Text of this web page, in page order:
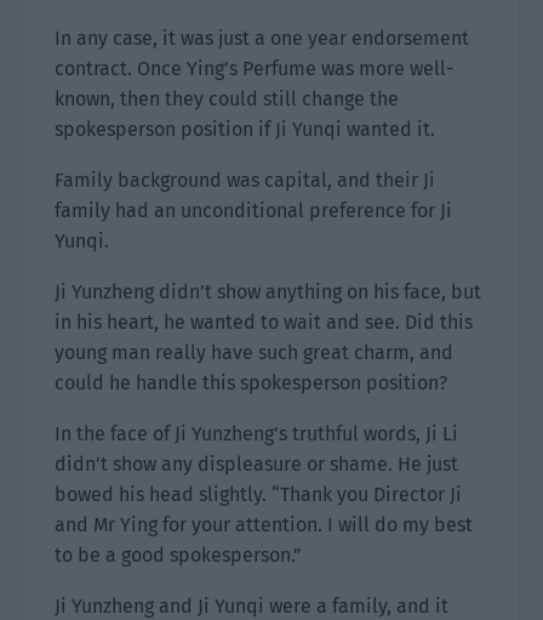
In any case, it was just a one year endorsement
contract. Once Ying’s Perfume was more well-
known, then they could still change the
spokesperson position if Ji Yunqi wanted it.
Family background was capital, and their Ji
family had an unconditional preference for Ji
Yunqi.
Ji Yunzheng didn’t show anything on his face, but
in his heart, he wanted to wait and see. Did this
young man really have such great charm, and
could he handle this spokesperson position?
In the face of Ji Yunzheng’s truthful words, Ji Li
didn’t show any displeasure or shame. He just
bowed his head slightly. “Thank you Director Ji
and Mr Ying for your attention. I will do my best
to be a good spokesperson.”
Ji Yunzheng and Ji Yunqi were a family, and it